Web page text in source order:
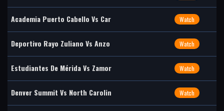
Academia Puerto Cabello Vs Car Watch
Deportivo Rayo Zuliano Vs Anzo Watch
Estudiantes De Mérida Vs Zamor Watch
Denver Summit Vs North Carolin Watch